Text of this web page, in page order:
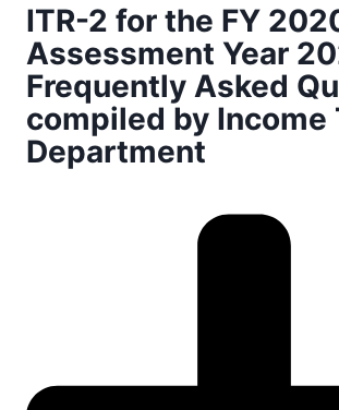
ITR-2 for the FY
Assessment Year
Frequently Asked
compiled by Income
Department